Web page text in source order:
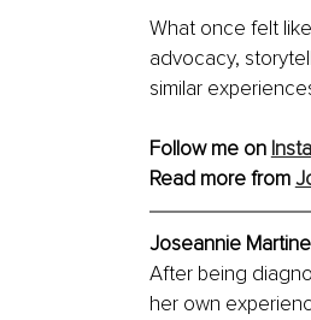
What once felt
advocacy,
similar
Follow me on
Read more from
Joseannie
After being
her own